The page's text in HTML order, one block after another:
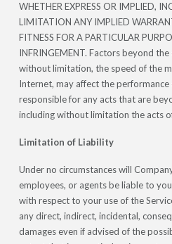
WHETHER EXPRESS OR IMPLIED,
LIMITATION ANY IMPLIED
FITNESS FOR A PARTICULAR
INFRINGEMENT. Factors beyond
without limitation, the speed of the
Internet, may affect the
responsible for any acts that are
including without limitation the acts
Limitation of Liability
Under no circumstances will
employees, or agents be liable to
with respect to your use of the
any direct, indirect, incidental,
damages even if advised of the